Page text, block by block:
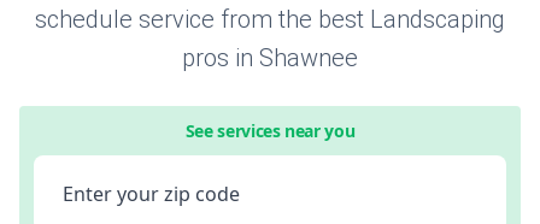
schedule service from the best Landscaping
pros in Shawnee
See services near you
Enter your zip code